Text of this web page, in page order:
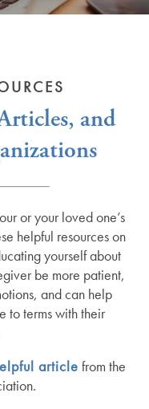
and
or your loved one’s
helpful resources on
yourself about
be more patient,
and can help
to terms with their
article from the